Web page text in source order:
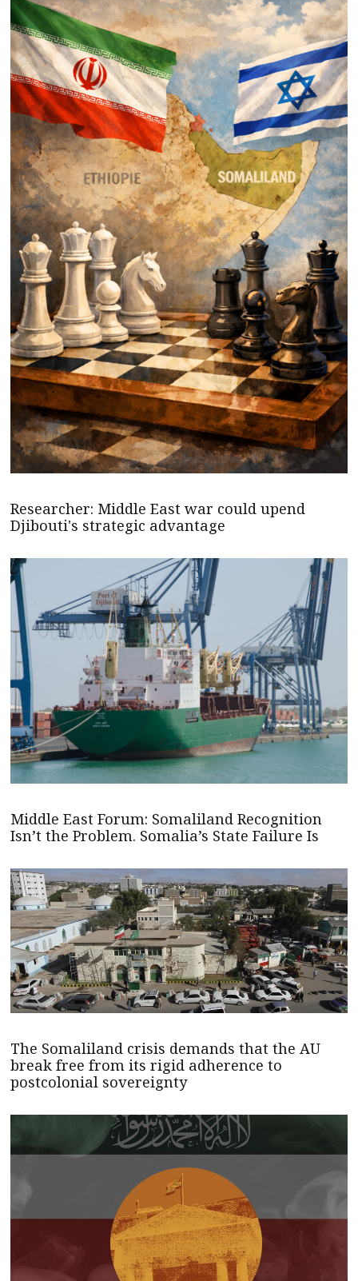
Researcher: Middle East war could upend
Djibouti's strategic advantage
Middle East Forum: Somaliland Recognition
Isn’t the Problem. Somalia’s State Failure Is
The Somaliland crisis demands that the AU
break free from its rigid adherence to
postcolonial sovereignty